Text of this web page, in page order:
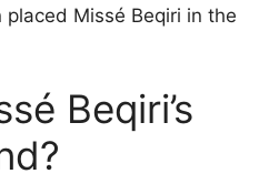
Missé Beqiri in the
Beqiri’s